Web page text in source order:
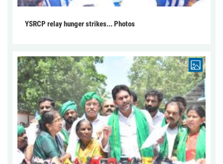
YSRCP relay hunger strikes... Photos